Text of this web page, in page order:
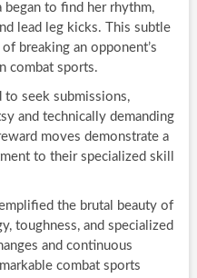
began to find her rhythm,
lead leg kicks. This subtle
breaking an opponent’s
combat sports.
to seek submissions,
and technically demanding
moves demonstrate a
to their specialized skill
the brutal beauty of
toughness, and specialized
and continuous
combat sports